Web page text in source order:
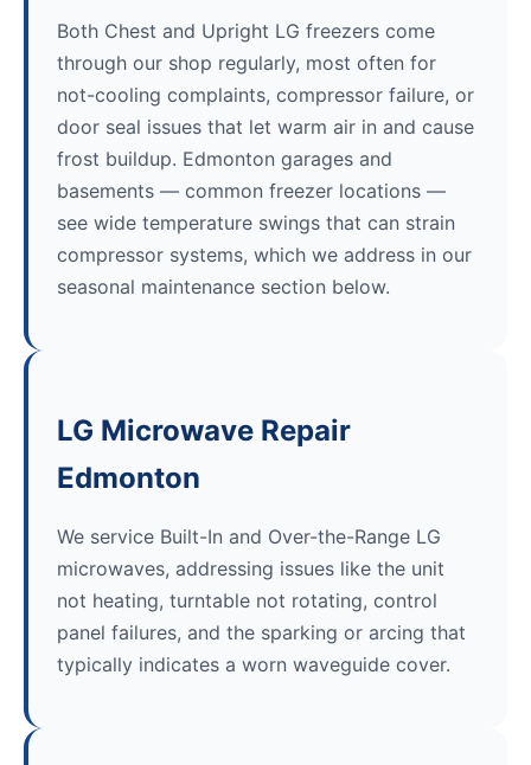
Both Chest and Upright LG freezers come
through our shop regularly, most often for
not-cooling complaints, compressor failure, or
door seal issues that let warm air in and cause
frost buildup. Edmonton garages and
basements — common freezer locations —
see wide temperature swings that can strain
compressor systems, which we address in our
seasonal maintenance section below.
LG Microwave Repair
Edmonton
We service Built-In and Over-the-Range LG
microwaves, addressing issues like the unit
not heating, turntable not rotating, control
panel failures, and the sparking or arcing that
typically indicates a worn waveguide cover.